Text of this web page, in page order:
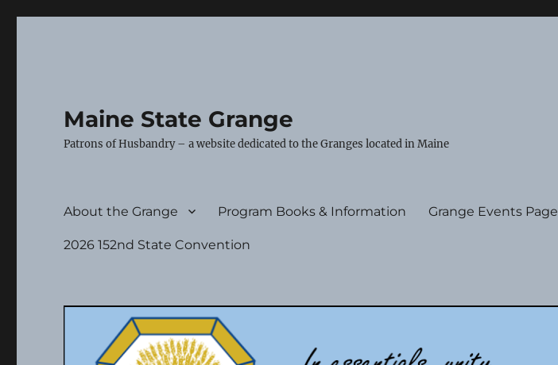
Maine State Grange
Patrons of Husbandry – a website dedicated to the Granges located in Maine
About the Grange Program Books & Information Grange Events Page
2026 152nd State Convention